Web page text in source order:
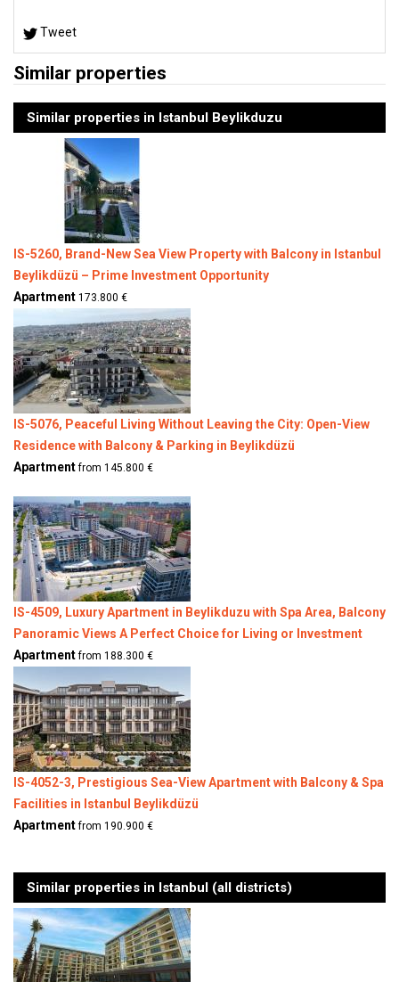
Tweet
Similar properties
Similar properties in Istanbul Beylikduzu
IS-5260, Brand-New Sea View Property with Balcony in Istanbul
Beylikdüzü – Prime Investment Opportunity
Apartment 173.800 €
IS-5076, Peaceful Living Without Leaving the City: Open-View
Residence with Balcony & Parking in Beylikdüzü
Apartmentfrom 145.800 €
IS-4509, Luxury Apartment in Beylikduzu with Spa Area, Balcony
Panoramic Views A Perfect Choice for Living or Investment
Apartmentfrom 188.300 €
IS-4052-3, Prestigious Sea-View Apartment with Balcony & Spa
Facilities in Istanbul Beylikdüzü
Apartmentfrom 190.900 €
Similar properties in Istanbul (all districts)